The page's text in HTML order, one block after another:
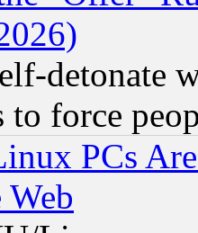
detonate
to force
PCs